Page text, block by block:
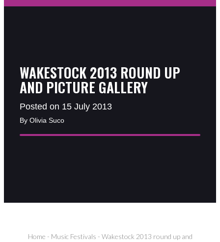
WAKESTOCK 2013 ROUND UP
AND PICTURE GALLERY
Posted on 15 July 2013
By Olivia Suco
Home - Music Festivals - Wakestock 2013 round up and